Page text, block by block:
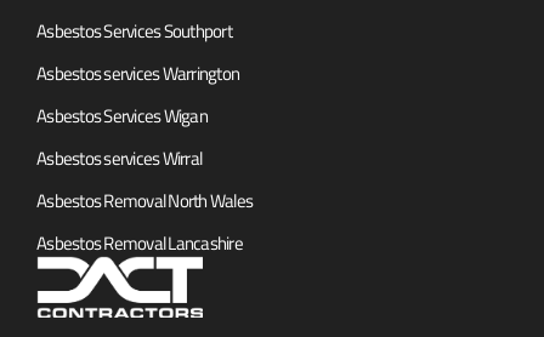
Asbestos Services Southport
Asbestos services Warrington
Asbestos Services Wigan
Asbestos services Wirral
Asbestos Removal North Wales
Asbestos Removal Lancashire